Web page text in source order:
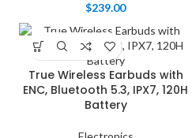
$239.00
True Wireless Earbuds with
ENC, Bluetooth 5.3, IPX7, 120H
Battery